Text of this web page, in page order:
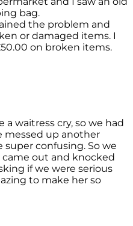
bag.
the problem and
or damaged items. I
on broken items.
waitress cry, so we had
messed up another
super confusing. So we
came out and knocked
if we were serious
to make her so